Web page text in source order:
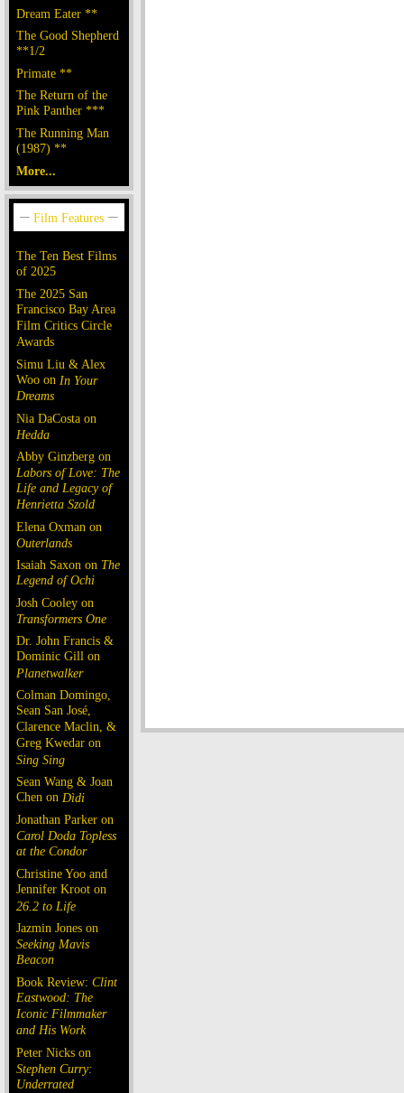
Dream Eater **
The Good Shepherd
**1/2
Primate **
The Return of the
Pink Panther ***
The Running Man
(1987) **
More...
The Ten Best Films
of 2025
The 2025 San
Francisco Bay Area
Film Critics Circle
Awards
Simu Liu & Alex
Woo on In Your
Dreams
Nia DaCosta on
Hedda
Abby Ginzberg on
Labors of Love: The
Life and Legacy of
Henrietta Szold
Elena Oxman on
Outerlands
Isaiah Saxon on The
Legend of Ochi
Josh Cooley on
Transformers One
Dr. John Francis &
Dominic Gill on
Planetwalker
Colman Domingo,
Sean San José,
Clarence Maclin, &
Greg Kwedar on
Sing Sing
Sean Wang & Joan
Chen on Dìdi
Jonathan Parker on
Carol Doda Topless
at the Condor
Christine Yoo and
Jennifer Kroot on
26.2 to Life
Jazmin Jones on
Seeking Mavis
Beacon
Book Review: Clint
Eastwood: The
Iconic Filmmaker
and His Work
Peter Nicks on
Stephen Curry:
Underrated